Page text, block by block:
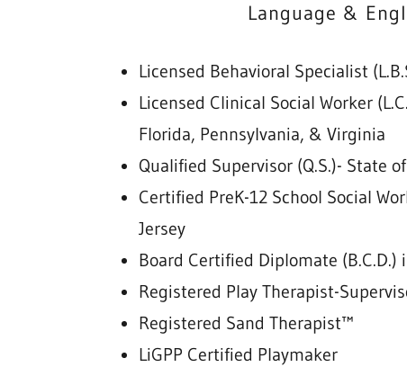
Language &
Licensed Behavioral Specialist
Licensed Clinical Social Worker
Florida, Pennsylvania, & Virginia
Qualified Supervisor (Q.S.)- State
Certified PreK-12 School Social
Jersey
Board Certified Diplomate (B.C.D.)
Registered Play Therapist-
Registered Sand Therapist™
LiGPP Certified Playmaker